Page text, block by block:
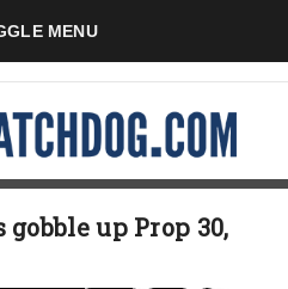
MENU
up Prop 30,